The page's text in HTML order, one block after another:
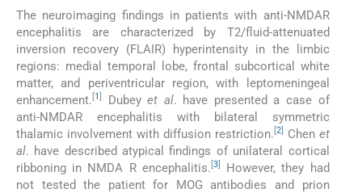
The neuroimaging findings in patients with anti-NMDAR
encephalitis are characterized by T2/fluid-attenuated
inversion recovery (FLAIR) hyperintensity in the limbic
regions: medial temporal lobe, frontal subcortical white
matter, and periventricular region, with leptomeningeal
enhancement. 1 Dubeyet al. have presented a case of
anti-NMDAR encephalitis with bilateral symmetric
thalamic involvement with diffusion restriction. 2] Chen et
al. have described atypical findings of unilateral cortical
ribboning in NMDA R encephalitis. 3]
However, they had
not tested the patient for MOG antibodies and prion